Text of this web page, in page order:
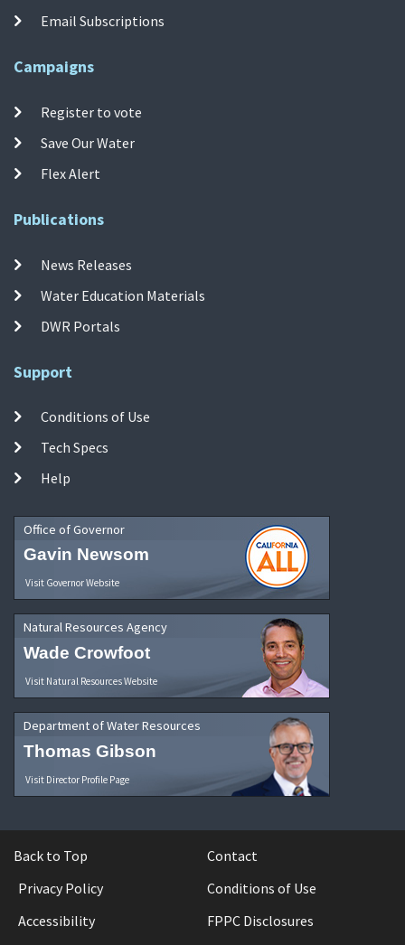
Email Subscriptions
Campaigns
Register to vote
Save Our Water
Flex Alert
Publications
News Releases
Water Education Materials
DWR Portals
Support
Conditions of Use
Tech Specs
Help
Office of Governor
Gavin Newsom
Visit Governor Website
Natural Resources Agency
Wade Crowfoot
Visit Natural Resources Website
Department of Water Resources
Thomas Gibson
Visit Director Profile Page
Back to Top
Contact
Privacy Policy
Conditions of Use
Accessibility
FPPC Disclosures